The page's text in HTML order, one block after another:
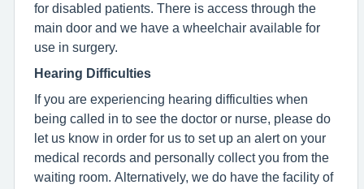
for disabled patients. There is access through the
main door and we have a wheelchair available for
use in surgery.
Hearing Difficulties
If you are experiencing hearing difficulties when
being called in to see the doctor or nurse, please do
let us know in order for us to set up an alert on your
medical records and personally collect you from the
waiting room. Alternatively, we do have the facility of